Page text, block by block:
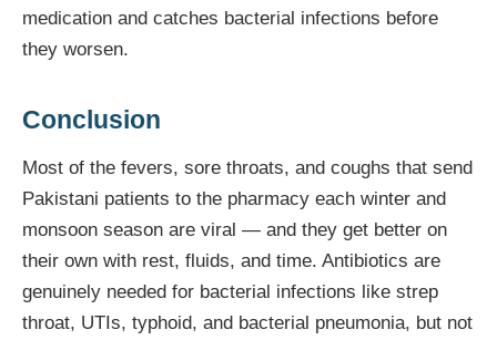
medication and catches bacterial infections before
they worsen.
Conclusion
Most of the fevers, sore throats, and coughs that send
Pakistani patients to the pharmacy each winter and
monsoon season are viral — and they get better on
their own with rest, fluids, and time. Antibiotics are
genuinely needed for bacterial infections like strep
throat, UTIs, typhoid, and bacterial pneumonia, but not